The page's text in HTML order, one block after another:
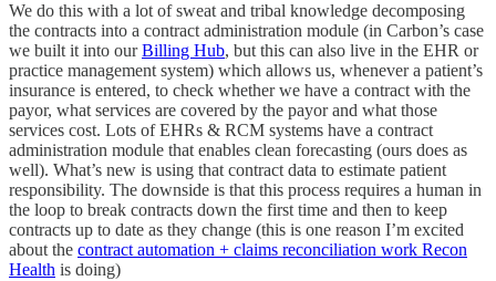
We do this with a lot of sweat and tribal knowledge decomposing
the contracts into a contract administration module (in Carbon’s case
we built it into ourBilling Hub, but this can also live in the EHR or
practice management system) which allows us, whenever a patient’s
insurance is entered, to check whether we have a contract with the
payor, what services are covered by the payor and what those
services cost. Lots of EHRs & RCM systems have a contract
administration module that enables clean forecasting (ours does as
well). What’s new is using that contract data to estimate patient
responsibility. The downside is that this process requires a human in
the loop to break contracts down the first time and then to keep
contracts up to date as they change (this is one reason I’m excited
about the contract automation + claims reconciliation work Recon
Health is doing)